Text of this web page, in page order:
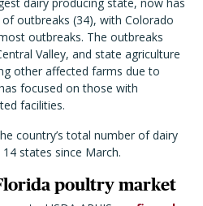
outbreaks (34), with Colorado
outbreaks. The outbreaks
Valley, and state agriculture
other affected farms due to
focused on those with
facilities.
country’s total number of dairy
states since March.
poultry market